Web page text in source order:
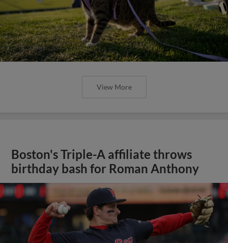
View More
Boston's Triple-A affiliate throws
birthday bash for Roman Anthony